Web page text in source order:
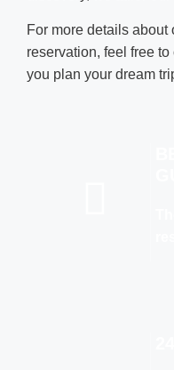
For more details about
reservation, feel free to
you plan your dream